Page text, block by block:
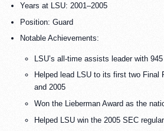
Years at LSU: 2001–2005
Position: Guard
Notable Achievements:
LSU’s all-time assists leader with
Helped lead LSU to its first two Final
and 2005
Won the Lieberman Award as the
Helped LSU win the 2005 SEC